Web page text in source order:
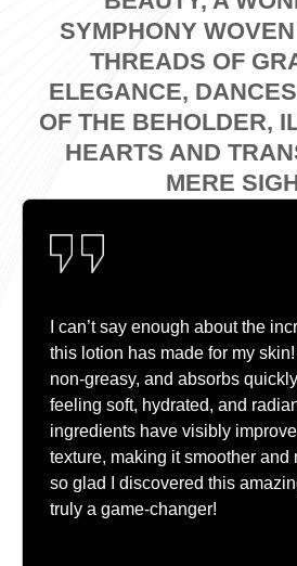
SYMPHONY
THREADS OF
ELEGANCE,
OF THE BEHOLDER,
HEARTS AND
MERE
I can’t say enough about the
this lotion has made for my skin!
non-greasy, and absorbs
feeling soft, hydrated, and
ingredients have visibly
texture, making it smoother and
so glad I discovered this
truly a game-changer!